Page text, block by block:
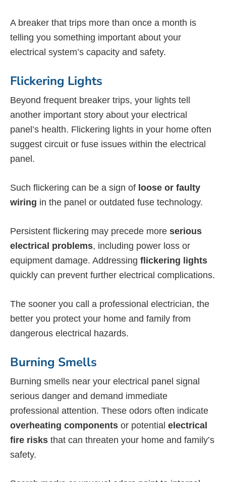
A breaker that trips more than once a month is
telling you something important about your
electrical system’s capacity and safety.
Flickering Lights
Beyond frequent breaker trips, your lights tell
another important story about your electrical
panel’s health. Flickering lights in your home often
suggest circuit or fuse issues within the electrical
panel.
Such flickering can be a sign of loose or faulty
wiring in the panel or outdated fuse technology.
Persistent flickering may precede more serious
electrical problems, including power loss or
equipment damage. Addressing flickering lights
quickly can prevent further electrical complications.
The sooner you call a professional electrician, the
better you protect your home and family from
dangerous electrical hazards.
Burning Smells
Burning smells near your electrical panel signal
serious danger and demand immediate
professional attention. These odors often indicate
overheating components or potential electrical
fire risks that can threaten your home and family’s
safety.